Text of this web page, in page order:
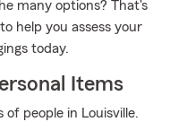
many options? That's
help you assess your
today.
Items
people in Louisville.